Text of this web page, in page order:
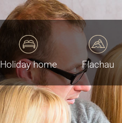
Holiday home Flachau